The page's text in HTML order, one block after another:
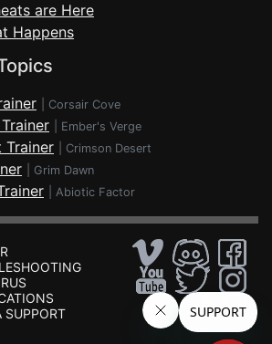
are Here
Happens
Corsair Cove
Ember's Verge
Trainer Crimson Desert
Grim Dawn
Abiotic Factor
SUPPORT